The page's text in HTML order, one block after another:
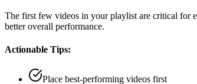
The first few videos in your playlist are critical for
better overall performance.
Actionable Tips:
Place best-performing videos first